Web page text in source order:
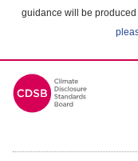
guidance will be